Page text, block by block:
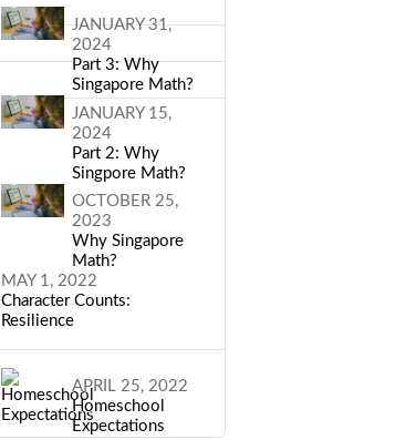
JANUARY 31,
2024
Part 3: Why
Singapore Math?
JANUARY 15,
2024
Part 2: Why
Singpore Math?
OCTOBER 25,
2023
Why Singapore
Math?
MAY 1, 2022
Character Counts:
Resilience
APRIL 25, 2022
Homeschool
Expectations